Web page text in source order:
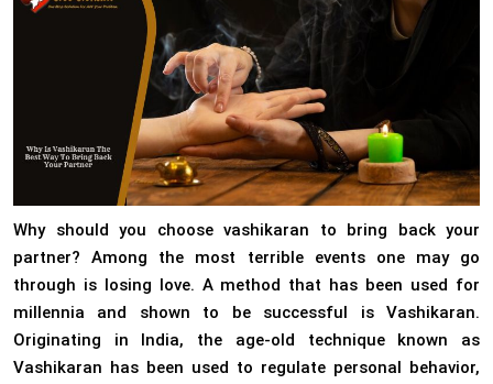
Why should you choose vashikaran to bring back your
partner? Among the most terrible events one may go
through is losing love. A method that has been used for
millennia and shown to be successful is Vashikaran.
Originating in India, the age-old technique known as
Vashikaran has been used to regulate personal behavior,